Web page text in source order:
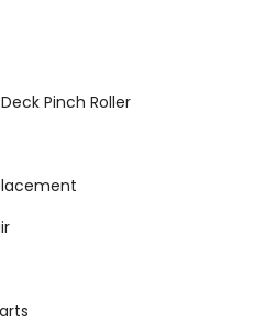
Pinch Roller